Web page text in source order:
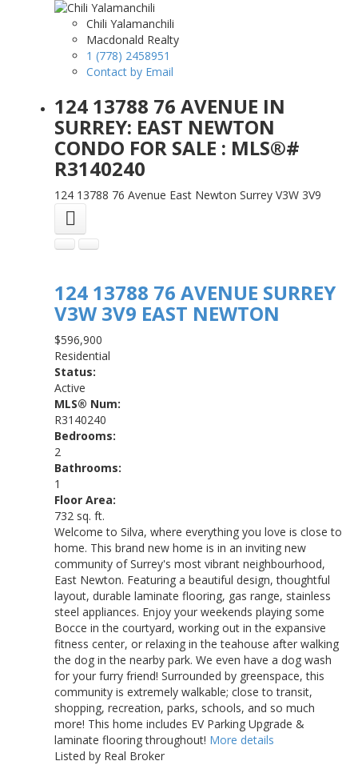
Chili Yalamanchili
Macdonald Realty
1 (778) 2458951
Contact by Email
124 13788 76 AVENUE IN
SURREY: EAST NEWTON
CONDO FOR SALE : MLS®#
R3140240
124 13788 76 Avenue East Newton Surrey V3W 3V9
124 13788 76 AVENUE SURREY
V3W 3V9 EAST NEWTON
$596,900
Residential
Status:
Active
MLS® Num:
R3140240
Bedrooms:
2
Bathrooms:
1
Floor Area:
732 sq. ft.
Welcome to Silva, where everything you love is close to
home. This brand new home is in an inviting new
community of Surrey's most vibrant neighbourhood,
East Newton. Featuring a beautiful design, thoughtful
layout, durable laminate flooring, gas range, stainless
steel appliances. Enjoy your weekends playing some
Bocce in the courtyard, working out in the expansive
fitness center, or relaxing in the teahouse after walking
the dog in the nearby park. We even have a dog wash
for your furry friend! Surrounded by greenspace, this
community is extremely walkable; close to transit,
shopping, recreation, parks, schools, and so much
more! This home includes EV Parking Upgrade &
laminate flooring throughout! More details
Listed by Real Broker